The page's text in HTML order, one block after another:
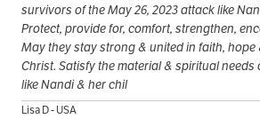
survivors of the May 26, 2023 attack like
Protect, provide for, comfort, strengthen,
May they stay strong & united in faith, hope
Christ. Satisfy the material & spiritual
like Nandi & her chil
Lisa D - USA